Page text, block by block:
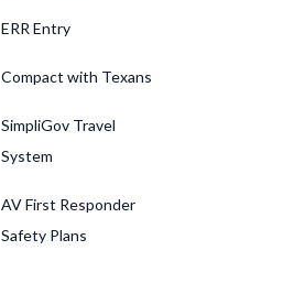
ERR Entry
Compact with Texans
SimpliGov Travel
System
AV First Responder
Safety Plans